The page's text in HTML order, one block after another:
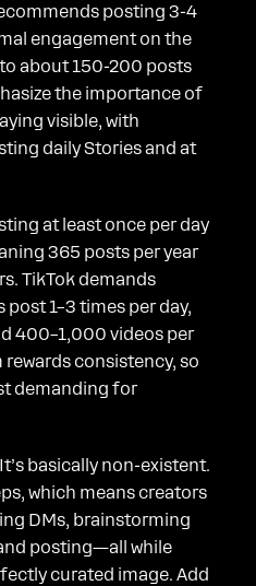
posting 3-4
engagement on the
about 150-200 posts
the importance of
visible, with
daily Stories and at
at least once per day
365 posts per year
TikTok demands
1–3 times per day,
400–1,000 videos per
rewards consistency, so
demanding for
basically non-existent.
which means creators
DMs, brainstorming
posting—all while
curated image. Add